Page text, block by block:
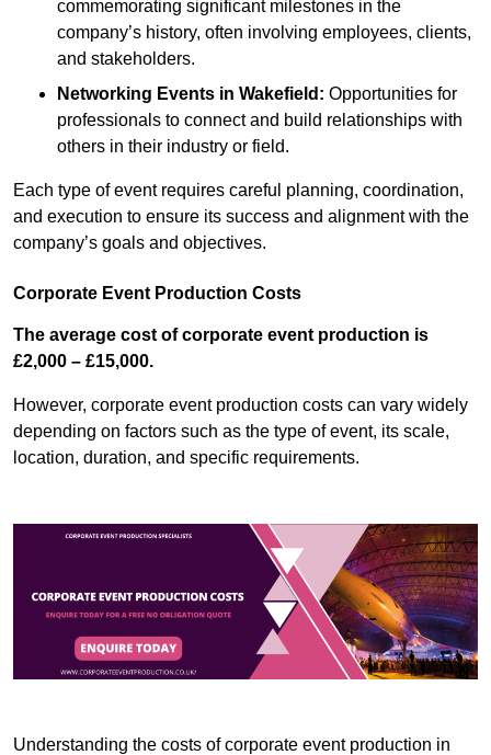
commemorating significant milestones in the
company’s history, often involving employees, clients,
and stakeholders.
Networking Events in Wakefield : Opportunities for
professionals to connect and build relationships with
others in their industry or field.
Each type of event requires careful planning, coordination,
and execution to ensure its success and alignment with the
company’s goals and objectives.
Corporate Event Production Costs
The average cost of corporate event production is
£2,000 – £15,000.
However, corporate event production costs can vary widely
depending on factors such as the type of event, its scale,
location, duration, and specific requirements.
Understanding the costs of corporate event production in